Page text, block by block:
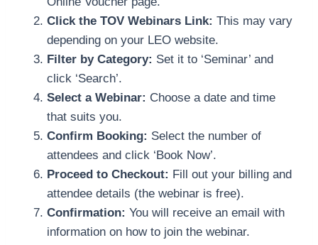
Click the TOV Webinars Link: This may vary
depending on your LEO website.
Filter by Category: Set it to ‘Seminar’ and
click ‘Search’.
Select a Webinar: Choose a date and time
that suits you.
Confirm Booking: Select the number of
attendees and click ‘Book Now’.
Proceed to Checkout: Fill out your billing and
attendee details (the webinar is free).
Confirmation: You will receive an email with
information on how to join the webinar.